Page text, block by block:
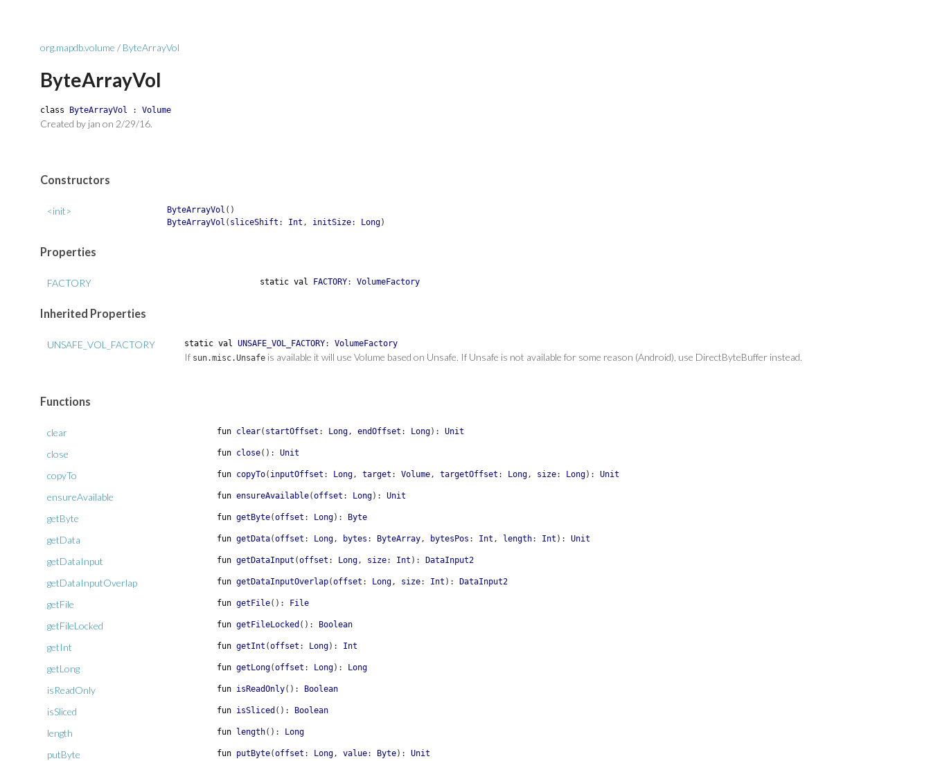
org.mapdb.volume / ByteArrayVol
ByteArrayVol
class ByteArrayVol : Volume
Created by jan on 2/29/16.
Constructors
<init> ByteArrayVol ( )
ByteArrayVol ( sliceShift : Int , initSize: Long)
Properties
FACTORY static val FACTORY: VolumeFactory
Inherited Properties
UNSAFE_VOL_FACTORY static val UNSAFE_VOL_FACTORY: VolumeFactory
If sun.misc.Unsafe is available it will use Volume based on Unsafe. If Unsafe is not available for some reason (Android), use DirectByteBuffer instead.
Functions
clear fun clear( startOffset : Long, endOffset : Long) : Unit
close fun close( ) : Unit
copyTo fun copyTo( inputOffset : Long, target : Volume, targetOffset : Long, size: Long) : Unit
ensureAvailable fun ensureAvailable(offset : Long) : Unit
getByte fun getByte(offset : Long) : Byte
getData fun getData(offset : Long, bytes : ByteArray, bytesPos : Int , length: Int ) : Unit
getDataInput fun getDataInput (offset : Long, size: Int ) : DataInput2
getDataInputOverlap fun getDataInputOverlap(offset : Long, size: Int ) : DataInput2
getFile fun getFile( ) : File
getFileLocked fun getFileLocked ( ) : Boolean
getInt fun getInt (offset : Long) : Int
getLong fun getLong(offset : Long) : Long
isReadOnly fun isReadOnly( ) : Boolean
isSliced fun isSliced ( ) : Boolean
length fun length( ) : Long
putByte fun putByte(offset : Long, value: Byte) : Unit